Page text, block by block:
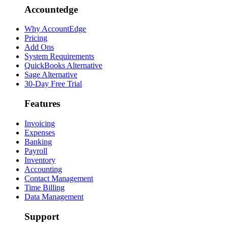
Accountedge
Why AccountEdge
Pricing
Add Ons
System Requirements
QuickBooks Alternative
Sage Alternative
30-Day Free Trial
Features
Invoicing
Expenses
Banking
Payroll
Inventory
Accounting
Contact Management
Time Billing
Data Management
Support